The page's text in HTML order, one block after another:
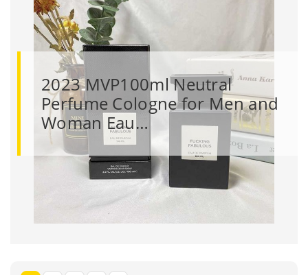
2023 MVP100ml Neutral
Perfume Cologne for Men and
Woman Eau…